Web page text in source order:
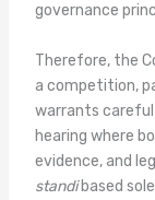
governance
Therefore, the
a competition,
warrants
hearing where
evidence, and
standibased